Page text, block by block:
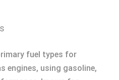
fuel types for
engines, using gasoline,